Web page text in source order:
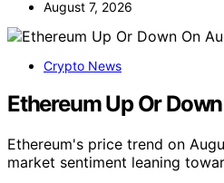
August 7, 2026
Crypto News
Ethereum Up Or
Ethereum's price trend on
market sentiment leaning